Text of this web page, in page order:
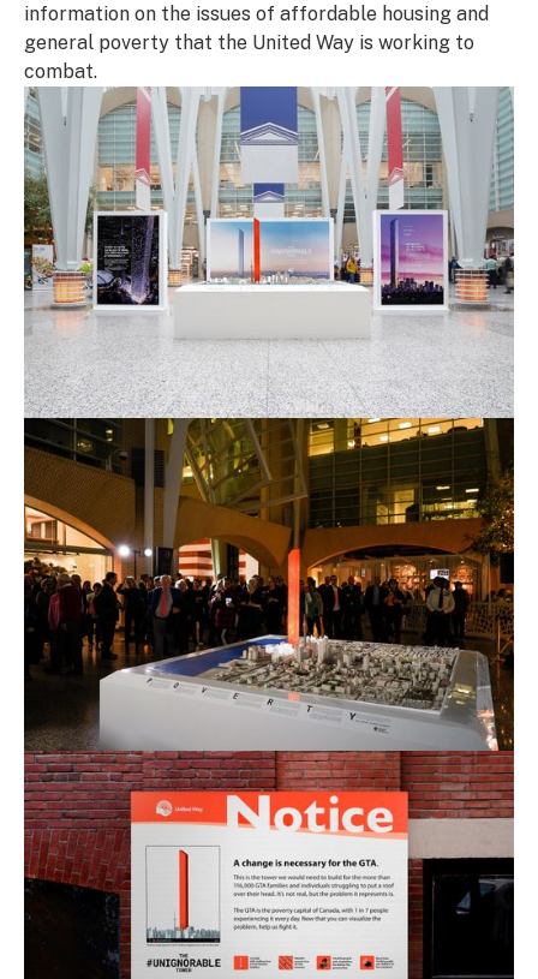
information on the issues of affordable housing and
general poverty that the United Way is working to
combat.